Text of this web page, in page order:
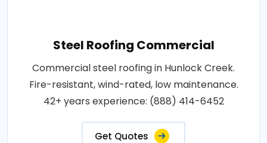
Steel Roofing Commercial
Commercial steel roofing in Hunlock Creek.
Fire-resistant, wind-rated, low maintenance.
42+ years experience: (888) 414-6452
Get Quotes